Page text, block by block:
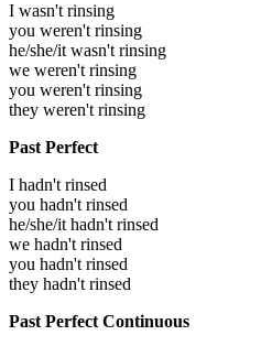
I wasn't rinsing
you weren't rinsing
he/she/it wasn't rinsing
we weren't rinsing
you weren't rinsing
they weren't rinsing
Past Perfect
I hadn't rinsed
you hadn't rinsed
he/she/it hadn't rinsed
we hadn't rinsed
you hadn't rinsed
they hadn't rinsed
Past Perfect Continuous